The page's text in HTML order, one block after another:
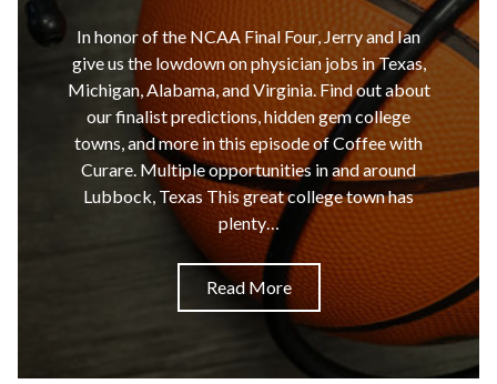
In honor of the NCAA Final Four, Jerry and Ian
give us the lowdown on physician jobs in Texas,
Michigan, Alabama, and Virginia. Find out about
our finalist predictions, hidden gem college
towns, and more in this episode of Coffee with
Curare. Multiple opportunities in and around
Lubbock, Texas This great college town has
plenty…
Read More